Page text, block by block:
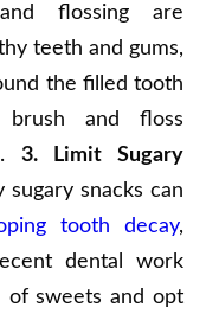
flossing are
teeth and gums,
the filled tooth
and floss
3. Limit Sugary
sugary snacks can
tooth decay,
dental work
of sweets and opt